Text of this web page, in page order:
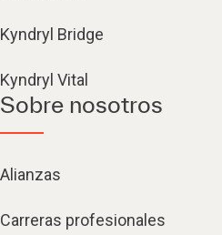
Kyndryl Bridge
Kyndryl Vital
Sobre nosotros
Alianzas
Carreras profesionales